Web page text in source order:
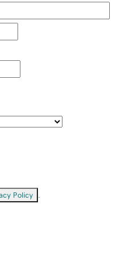
Policy